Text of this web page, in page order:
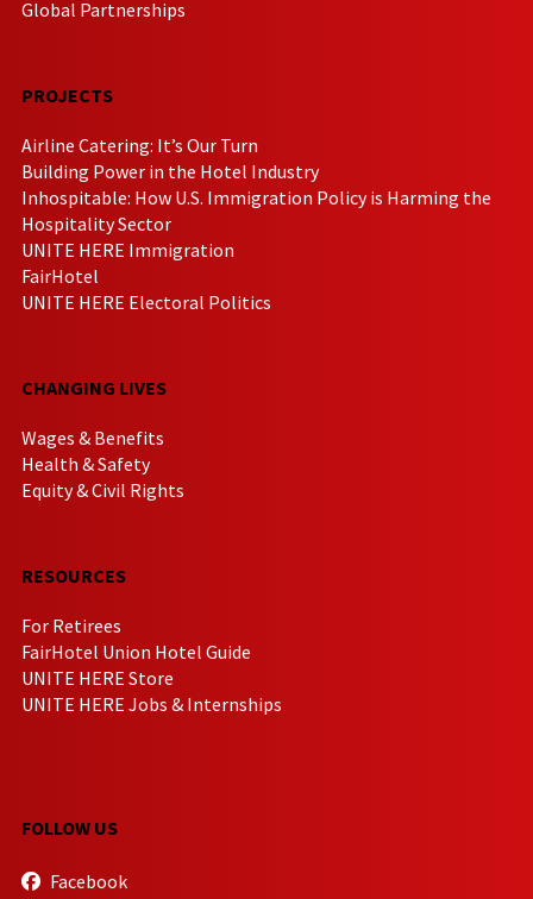
Global Partnerships
PROJECTS
Airline Catering: It’s Our Turn
Building Power in the Hotel Industry
Inhospitable: How U.S. Immigration Policy is Harming the
Hospitality Sector
UNITE HERE Immigration
FairHotel
UNITE HERE Electoral Politics
CHANGING LIVES
Wages & Benefits
Health & Safety
Equity & Civil Rights
RESOURCES
For Retirees
FairHotel Union Hotel Guide
UNITE HERE Store
UNITE HERE Jobs & Internships
FOLLOW US
Facebook